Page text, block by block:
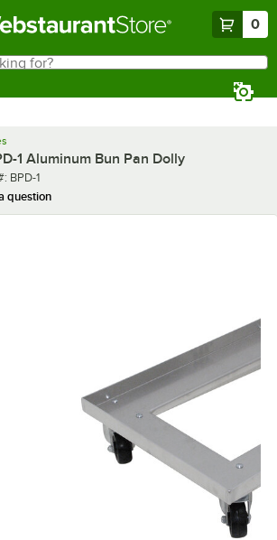
0
for?
1 Aluminum Bun Pan Dolly
BPD-1
question